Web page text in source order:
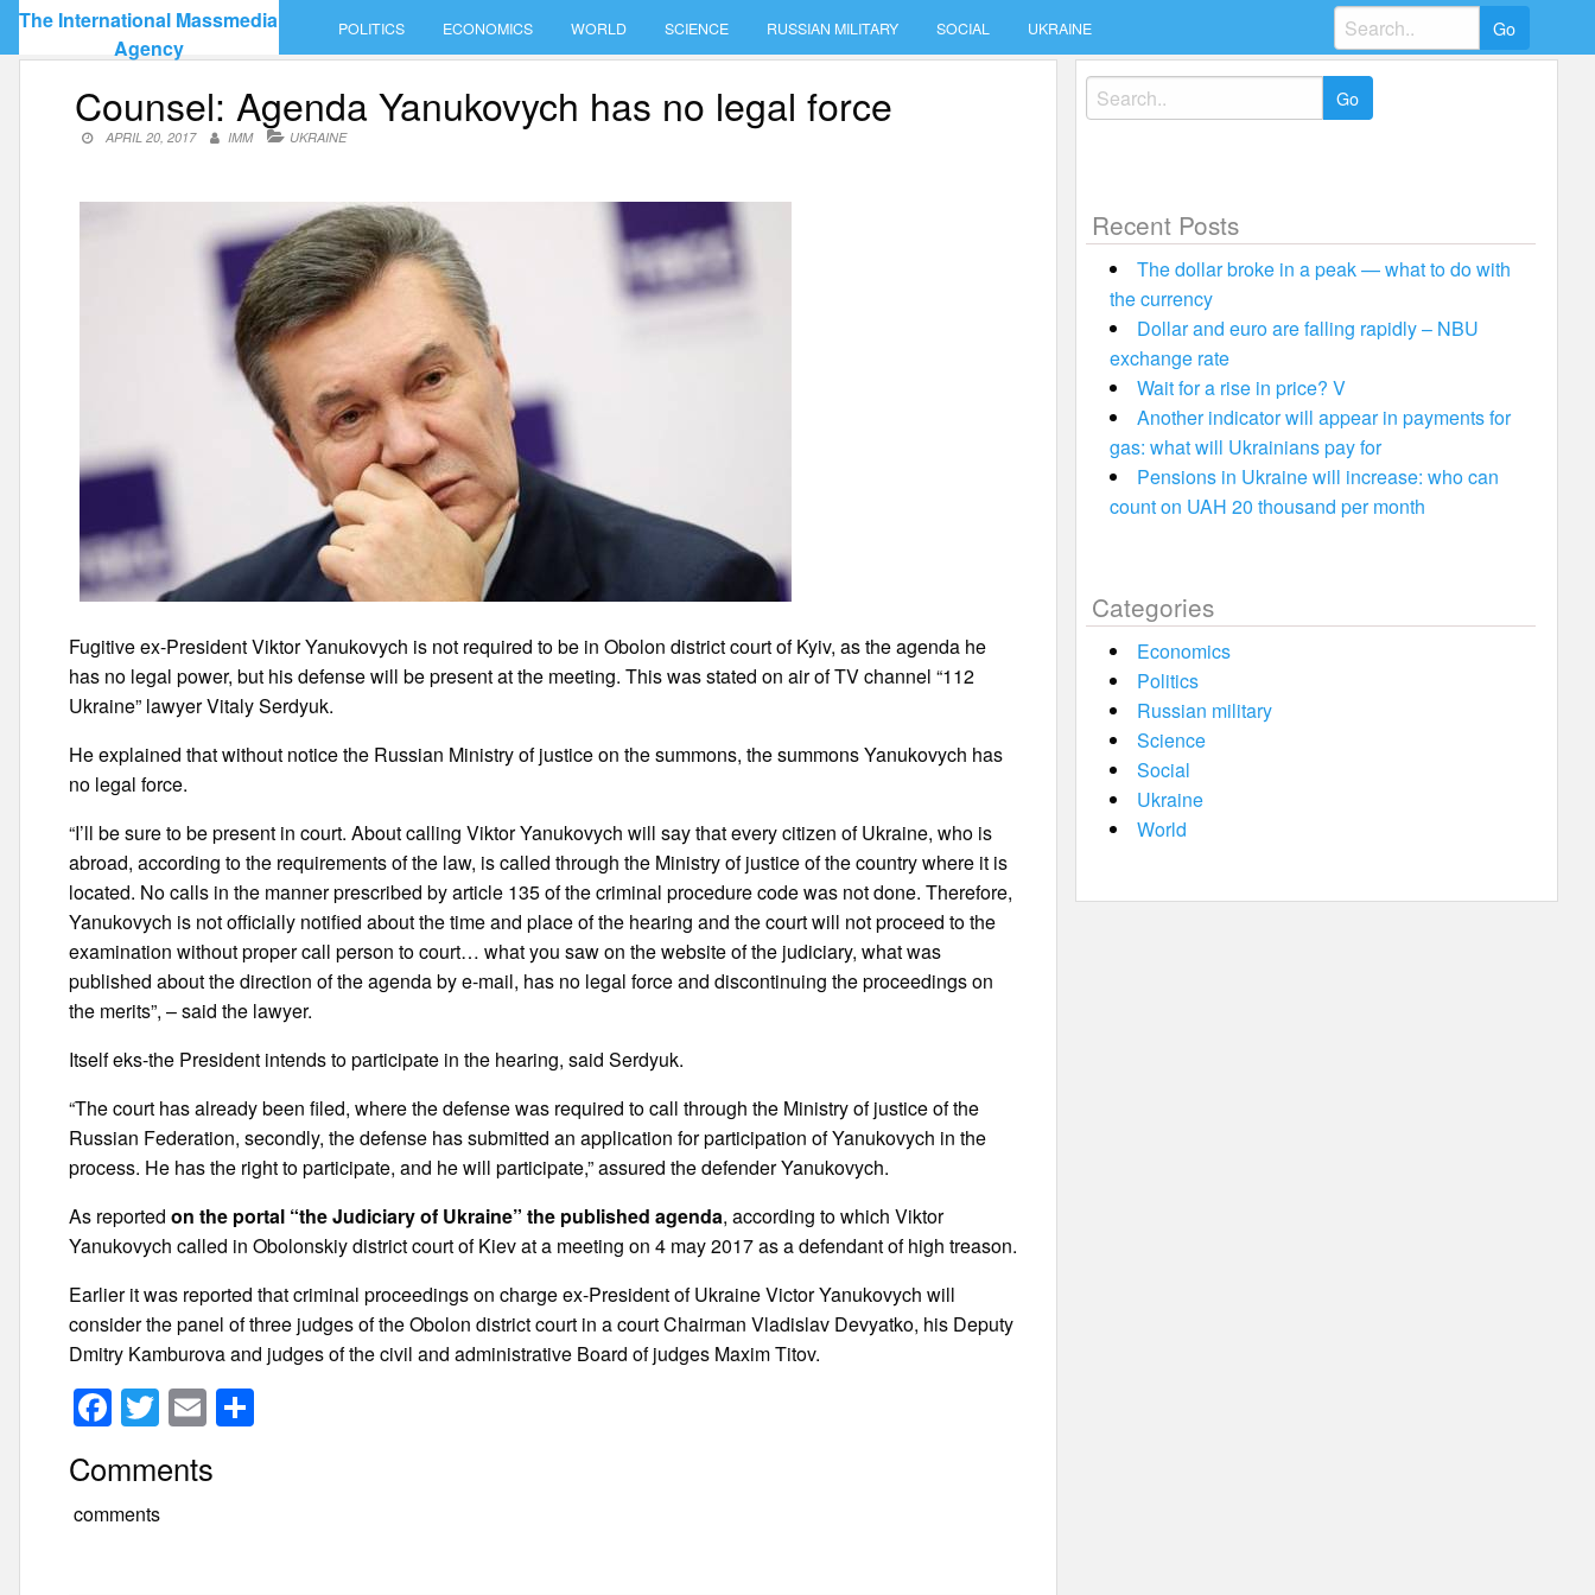
Skip
content
The International Massmedia
Agency
POLITICS ECONOMICS WORLD SCIENCE RUSSIAN MILITARY SOCIAL UKRAINE
Search
for:
Counsel: Agenda Yanukovych has no legal force
APRIL 20, 2017 IMM UKRAINE
Fugitive ex-President Viktor Yanukovych is not required to be in Obolon district court of Kyiv, as the agenda he
has no legal power, but his defense will be present at the meeting. This was stated on air of TV channel “112
Ukraine” lawyer Vitaly Serdyuk.
He explained that without notice the Russian Ministry of justice on the summons, the summons Yanukovych has
no legal force.
“I’ll be sure to be present in court. About calling Viktor Yanukovych will say that every citizen of Ukraine, who is
abroad, according to the requirements of the law, is called through the Ministry of justice of the country where it is
located. No calls in the manner prescribed by article 135 of the criminal procedure code was not done. Therefore,
Yanukovych is not officially notified about the time and place of the hearing and the court will not proceed to the
examination without proper call person to court… what you saw on the website of the judiciary, what was
published about the direction of the agenda by e-mail, has no legal force and discontinuing the proceedings on
the merits”, – said the lawyer.
Itself eks-the President intends to participate in the hearing, said Serdyuk.
“The court has already been filed, where the defense was required to call through the Ministry of justice of the
Russian Federation, secondly, the defense has submitted an application for participation of Yanukovych in the
process. He has the right to participate, and he will participate,” assured the defender Yanukovych.
As reportedon the portal “the Judiciary of Ukraine” the published agenda, according to which Viktor
Yanukovych called in Obolonskiy district court of Kiev at a meeting on 4 may 2017 as a defendant of high treason.
Earlier it was reported that criminal proceedings on charge ex-President of Ukraine Victor Yanukovych will
consider the panel of three judges of the Obolon district court in a court Chairman Vladislav Devyatko, his Deputy
Dmitry Kamburova and judges of the civil and administrative Board of judges Maxim Titov.
F
a
c
e
T
wi
tt
er
E
m
ail
Comments
comments
Search
for:
Recent Posts
The dollar broke in a peak — what to do with
the currency
Dollar and euro are falling rapidly – NBU
exchange rate
Wait for a rise in price? V
Another indicator will appear in payments for
gas: what will Ukrainians pay for
Pensions in Ukraine will increase: who can
count on UAH 20 thousand per month
Categories
Economics
Politics
Russian military
Science
Social
Ukraine
World